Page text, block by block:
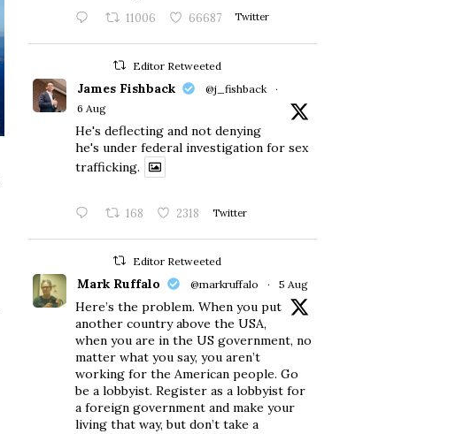
11006 66687 Twitter
Editor Retweeted
James Fishback @j_fishback
·
6 Aug
He's deflecting and not denying
he's under federal investigation for sex
trafficking.
168 2318 Twitter
Editor Retweeted
Mark Ruffalo @markruffalo · 5 Aug
Here’s the problem. When you put
another country above the USA,
when you are in the US government, no
matter what you say, you aren’t
working for the American people. Go
be a lobbyist. Register as a lobbyist for
a foreign government and make your
living that way, but don’t take a